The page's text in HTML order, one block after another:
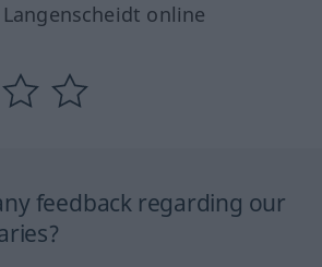
online
feedback regarding our